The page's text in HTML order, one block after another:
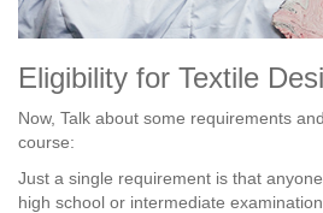
Eligibility for Textile
Now, Talk about some requirements
course:
Just a single requirement is that
high school or intermediate